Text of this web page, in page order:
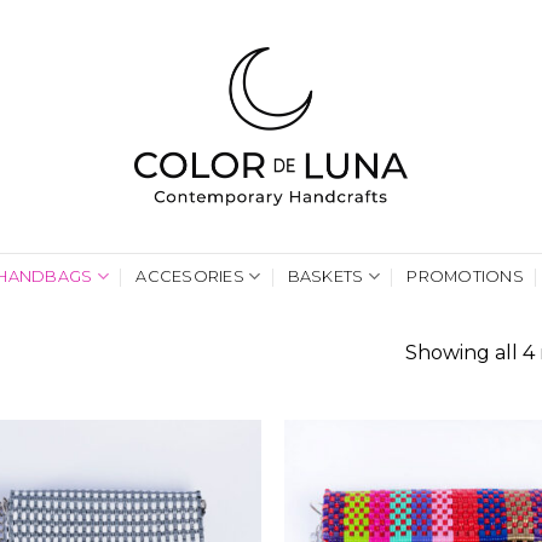
ACCESORIES BASKETS PROMOTIONS
Showing all 4